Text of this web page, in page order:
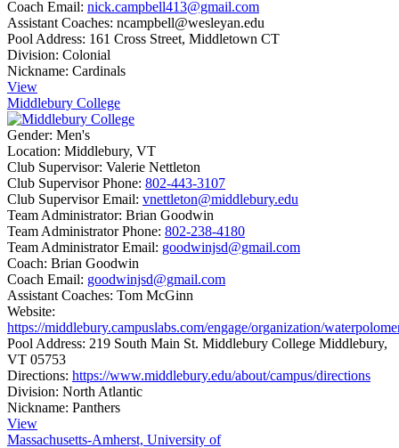
Coach Email: nick.campbell413@gmail.com
Assistant Coaches: ncampbell@wesleyan.edu
Pool Address: 161 Cross Street, Middletown CT
Division: Colonial
Nickname: Cardinals
View
Middlebury College
Gender: Men's
Location: Middlebury, VT
Club Supervisor: Valerie Nettleton
Club Supervisor Phone: 802-443-3107
Club Supervisor Email: vnettleton@middlebury.edu
Team Administrator: Brian Goodwin
Team Administrator Phone: 802-238-4180
Team Administrator Email: goodwinjsd@gmail.com
Coach: Brian Goodwin
Coach Email: goodwinjsd@gmail.com
Assistant Coaches: Tom McGinn
Website:
https://middlebury.campuslabs.com/engage/organization/
Pool Address: 219 South Main St. Middlebury College Middlebury,
VT 05753
Directions: https://www.middlebury.edu/about/campus/directions
Division: North Atlantic
Nickname: Panthers
View
Massachusetts-Amherst, University of